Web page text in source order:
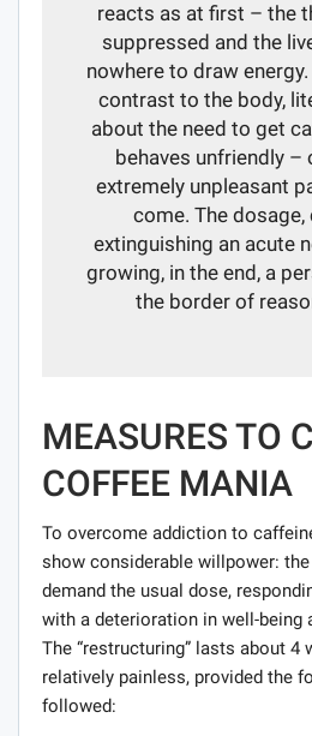
reacts as at first – the
suppressed and the
nowhere to draw
contrast to the body,
about the need to get
behaves unfriendly –
extremely unpleasant
come. The dosage,
extinguishing an acute
growing, in the end, a
the border of
MEASURES TO
COFFEE MANIA
To overcome addiction to
show considerable willpower:
demand the usual dose,
with a deterioration in well-being
The “restructuring” lasts about 4
relatively painless, provided the
followed: